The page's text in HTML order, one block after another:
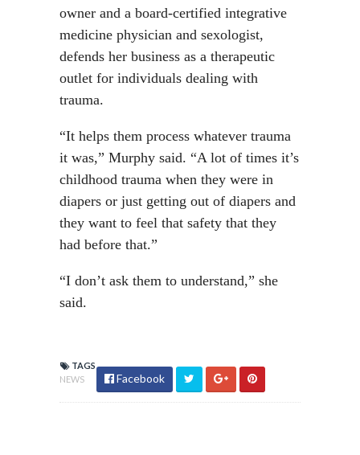
owner and a board-certified integrative
medicine physician and sexologist,
defends her business as a therapeutic
outlet for individuals dealing with
trauma.
“It helps them process whatever trauma
it was,” Murphy said. “A lot of times it’s
childhood trauma when they were in
diapers or just getting out of diapers and
they want to feel that safety that they
had before that.”
“I don’t ask them to understand,” she
said.
TAGS
NEWS
Facebook